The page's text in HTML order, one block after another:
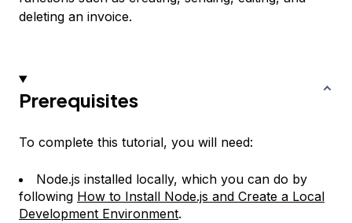
deleting an invoice.
Prerequisites
To complete this tutorial, you will need:
Node.js installed locally, which you can do by
following How to Install Node.js and Create a Local
Development Environment.